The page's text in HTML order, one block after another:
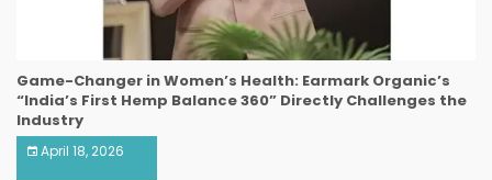
Game-Changer in Women’s Health: Earmark Organic’s
“India’s First Hemp Balance 360” Directly Challenges the
Industry
April 18, 2026